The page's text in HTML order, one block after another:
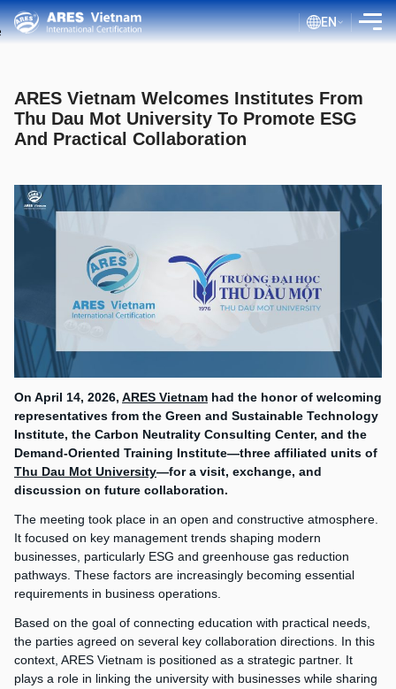
SERVICES
ASSESSMENT PROCESS
BLOG ISO
CLIENTS
CERTIFICATE LOOKUP
EN
ARES Vietnam Welcomes Institutes From
Thu Dau Mot University To Promote ESG
And Practical Collaboration
On April 14, 2026, ARES Vietnam had the honor of welcoming
representatives from the Green and Sustainable Technology
Institute, the Carbon Neutrality Consulting Center, and the
Demand-Oriented Training Institute—three affiliated units of
Thu Dau Mot University—for a visit, exchange, and
discussion on future collaboration.
The meeting took place in an open and constructive atmosphere.
It focused on key management trends shaping modern
businesses, particularly ESG and greenhouse gas reduction
pathways. These factors are increasingly becoming essential
requirements in business operations.
Based on the goal of connecting education with practical needs,
the parties agreed on several key collaboration directions. In this
context, ARES Vietnam is positioned as a strategic partner. It
plays a role in linking the university with businesses while sharing